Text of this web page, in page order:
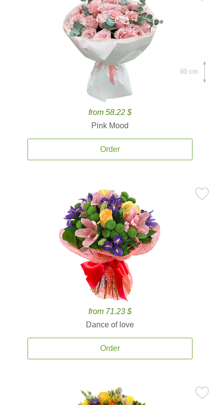
from 58.22 $
Pink Mood
Order
60 cm.
from 71.23 $
Dance of love
Order